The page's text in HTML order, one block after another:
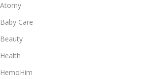
Atomy
Baby Care
Beauty
Health
HemoHim